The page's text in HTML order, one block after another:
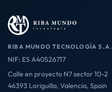
RIBA MUNDO TECNOLOGÍA S.A.
NIF: ES A40526717
Calle en proyecto N7 sector 10-2
46393 Loriguilla, Valencia, Spain